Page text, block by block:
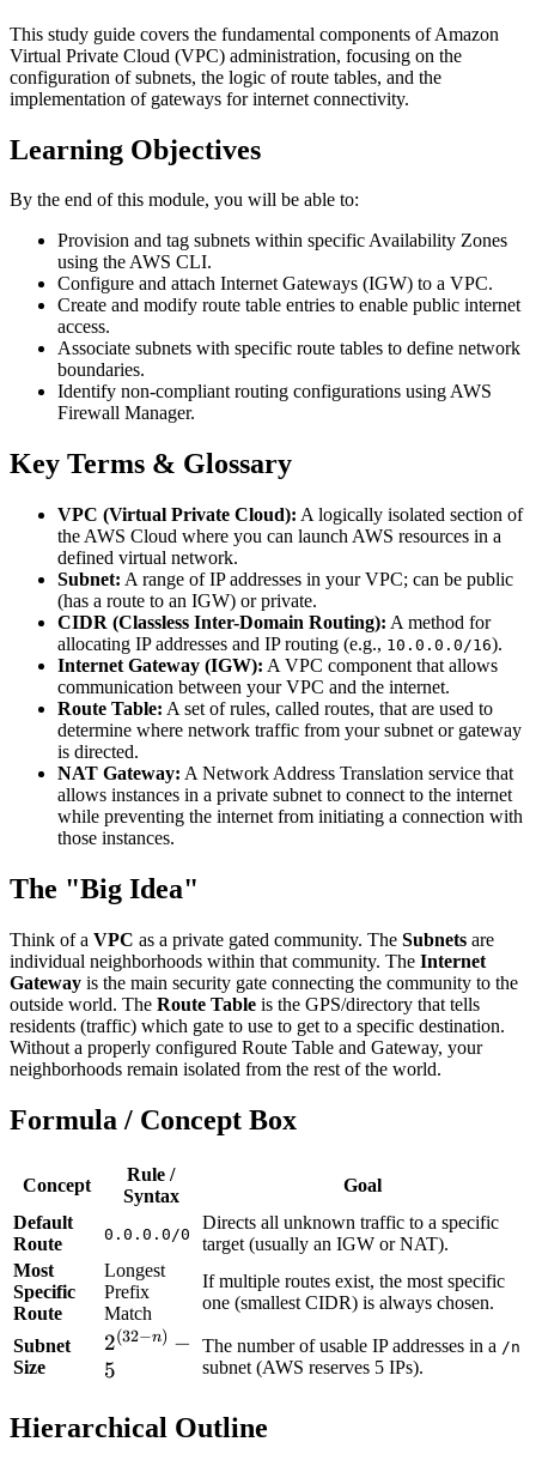
This study guide covers the fundamental components of Amazon
Virtual Private Cloud (VPC) administration, focusing on the
configuration of subnets, the logic of route tables, and the
implementation of gateways for internet connectivity.
Learning Objectives
By the end of this module, you will be able to:
Provision and tag subnets within specific Availability Zones
using the AWS CLI.
Configure and attach Internet Gateways (IGW) to a VPC.
Create and modify route table entries to enable public internet
access.
Associate subnets with specific route tables to define network
boundaries.
Identify non-compliant routing configurations using AWS
Firewall Manager.
Key Terms & Glossary
VPC (Virtual Private Cloud): A logically isolated section of
the AWS Cloud where you can launch AWS resources in a
defined virtual network.
Subnet: A range of IP addresses in your VPC; can be public
(has a route to an IGW) or private.
CIDR (Classless Inter-Domain Routing): A method for
allocating IP addresses and IP routing (e.g., 10.0.0.0/16).
Internet Gateway (IGW): A VPC component that allows
communication between your VPC and the internet.
Route Table: A set of rules, called routes, that are used to
determine where network traffic from your subnet or gateway
is directed.
NAT Gateway: A Network Address Translation service that
allows instances in a private subnet to connect to the internet
while preventing the internet from initiating a connection with
those instances.
The "Big Idea"
Think of a VPC as a private gated community. The Subnets are
individual neighborhoods within that community. The Internet
Gateway is the main security gate connecting the community to the
outside world. The Route Table is the GPS/directory that tells
residents (traffic) which gate to use to get to a specific destination.
Without a properly configured Route Table and Gateway, your
neighborhoods remain isolated from the rest of the world.
Formula / Concept Box
Concept
Rule /
Syntax
Goal
Default
Route
0.0.0.0/0
Directs all unknown traffic to a specific
target (usually an IGW or NAT).
Most
Specific
Route
Longest
Prefix
Match
If multiple routes exist, the most specific
one (smallest CIDR) is always chosen.
Subnet
Size
2^{(32-
n)} - 5
2(32−n) −
5
The number of usable IP addresses in a /n
subnet (AWS reserves 5 IPs).
Hierarchical Outline